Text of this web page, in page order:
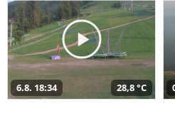
6.8. 18:34 28,8 °C